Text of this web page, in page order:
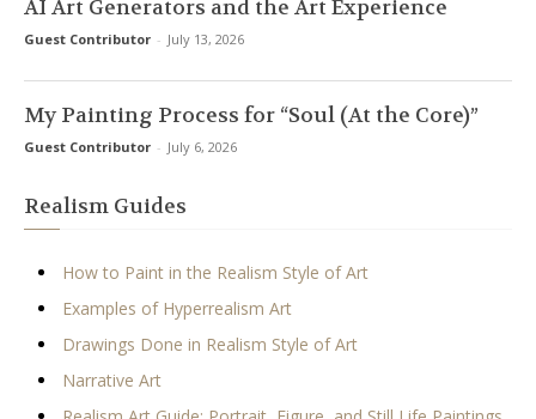
AI Art Generators and the Art Experience
Guest Contributor - July 13, 2026
My Painting Process for “Soul (At the Core)”
Guest Contributor - July 6, 2026
Realism Guides
How to Paint in the Realism Style of Art
Examples of Hyperrealism Art
Drawings Done in Realism Style of Art
Narrative Art